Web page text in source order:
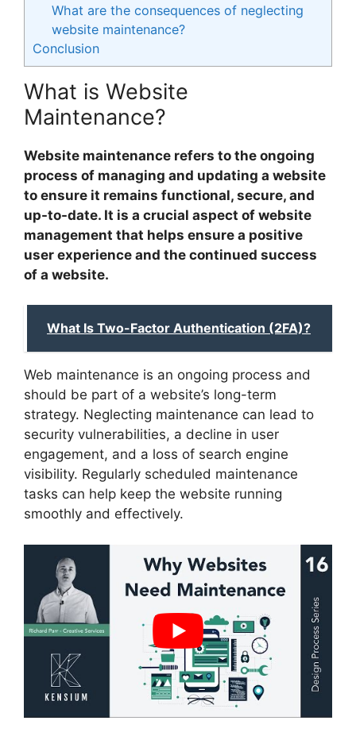
What are the consequences of neglecting
website maintenance?
Conclusion
What is Website
Maintenance?
Website maintenance refers to the ongoing
process of managing and updating a website
to ensure it remains functional, secure, and
up-to-date. It is a crucial aspect of website
management that helps ensure a positive
user experience and the continued success
of a website.
What Is Two-Factor Authentication (2FA)?
Web maintenance is an ongoing process and
should be part of a website’s long-term
strategy. Neglecting maintenance can lead to
security vulnerabilities, a decline in user
engagement, and a loss of search engine
visibility. Regularly scheduled maintenance
tasks can help keep the website running
smoothly and effectively.